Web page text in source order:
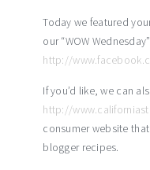
Today we featured
our “WOW
http://
If you’d like, we can
http://
consumer website
blogger recipes.